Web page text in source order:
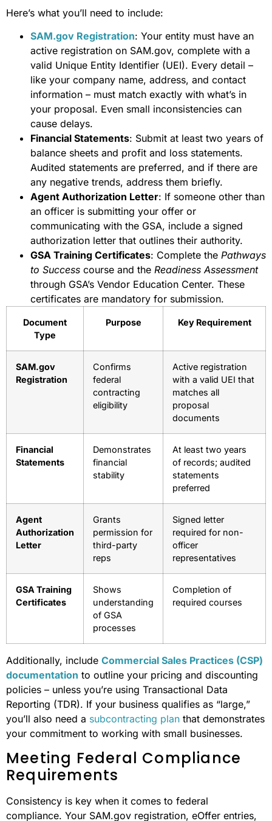
Here’s what you’ll need to include:
SAM.gov Registration: Your entity must have an
active registration on SAM.gov, complete with a
valid Unique Entity Identifier (UEI). Every detail –
like your company name, address, and contact
information – must match exactly with what’s in
your proposal. Even small inconsistencies can
cause delays.
Financial Statements: Submit at least two years of
balance sheets and profit and loss statements.
Audited statements are preferred, and if there are
any negative trends, address them briefly.
Agent Authorization Letter: If someone other than
an officer is submitting your offer or
communicating with the GSA, include a signed
authorization letter that outlines their authority.
GSA Training Certificates: Complete the Pathways
to Success course and the Readiness Assessment
through GSA’s Vendor Education Center. These
certificates are mandatory for submission.
Document
Type
Purpose Key Requirement
SAM.gov
Registration
Confirms
federal
contracting
eligibility
Active registration
with a valid UEI that
matches all
proposal
documents
Financial
Statements
Demonstrates
financial
stability
At least two years
of records; audited
statements
preferred
Agent
Authorization
Letter
Grants
permission for
third-party
reps
Signed letter
required for non-
officer
representatives
GSA Training
Certificates
Shows
understanding
of GSA
processes
Completion of
required courses
Additionally, include Commercial Sales Practices (CSP)
documentation to outline your pricing and discounting
policies – unless you’re using Transactional Data
Reporting (TDR). If your business qualifies as “large,”
you’ll also need a subcontracting plan that demonstrates
your commitment to working with small businesses.
Meeting Federal Compliance
Requirements
Consistency is key when it comes to federal
compliance. Your SAM.gov registration, eOffer entries,